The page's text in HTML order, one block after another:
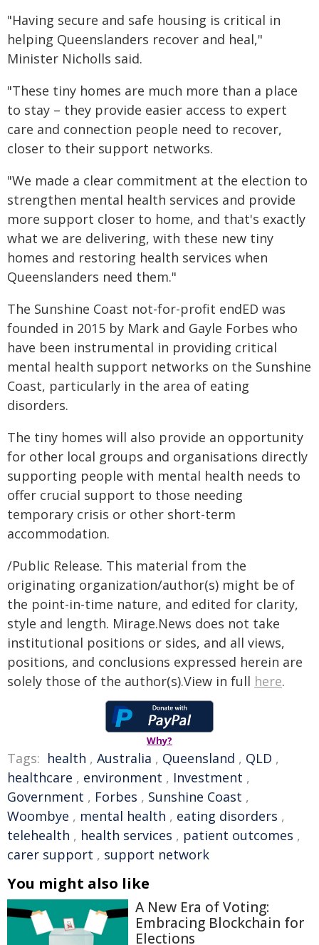
"Having secure and safe housing is critical in
helping Queenslanders recover and heal,"
Minister Nicholls said.
"These tiny homes are much more than a place
to stay – they provide easier access to expert
care and connection people need to recover,
closer to their support networks.
"We made a clear commitment at the election to
strengthen mental health services and provide
more support closer to home, and that's exactly
what we are delivering, with these new tiny
homes and restoring health services when
Queenslanders need them."
The Sunshine Coast not-for-profit endED was
founded in 2015 by Mark and Gayle Forbes who
have been instrumental in providing critical
mental health support networks on the Sunshine
Coast, particularly in the area of eating
disorders.
The tiny homes will also provide an opportunity
for other local groups and organisations directly
supporting people with mental health needs to
offer crucial support to those needing
temporary crisis or other short-term
accommodation.
/Public Release. This material from the
originating organization/author(s) might be of
the point-in-time nature, and edited for clarity,
style and length. Mirage.News does not take
institutional positions or sides, and all views,
positions, and conclusions expressed herein are
solely those of the author(s).View in full here.
Why?
Tags: health , Australia , Queensland , QLD ,
healthcare , environment , Investment ,
Government , Forbes , Sunshine Coast ,
Woombye , mental health , eating disorders ,
telehealth , health services , patient outcomes ,
carer support , support network
You might also like
A New Era of Voting:
Embracing Blockchain for
Elections